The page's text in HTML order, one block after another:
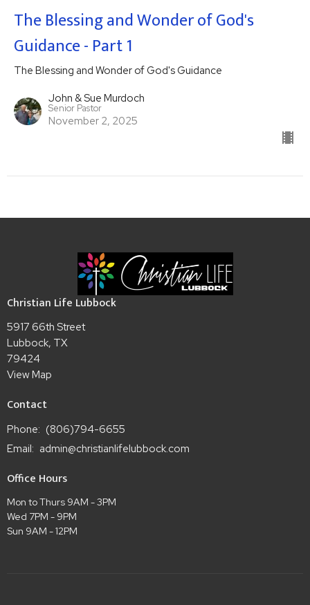
The Blessing and Wonder of God's
Guidance - Part 1
The Blessing and Wonder of God's Guidance
John & Sue Murdoch
Senior Pastor
November 2, 2025
Christian Life Lubbock
5917 66th Street
Lubbock, TX
79424
View Map
Contact
Phone: (806)794-6655
Email: admin@christianlifelubbock.com
Office Hours
Mon to Thurs 9AM - 3PM
Wed 7PM - 9PM
Sun 9AM - 12PM